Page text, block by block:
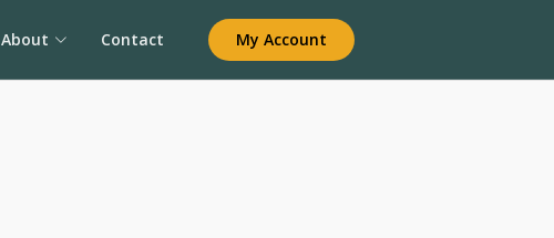
About Contact My Account